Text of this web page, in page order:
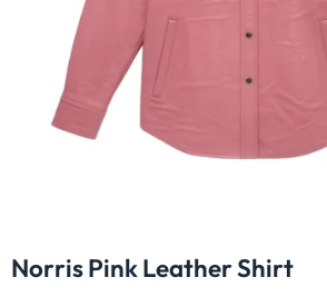
Norris Pink Leather Shirt